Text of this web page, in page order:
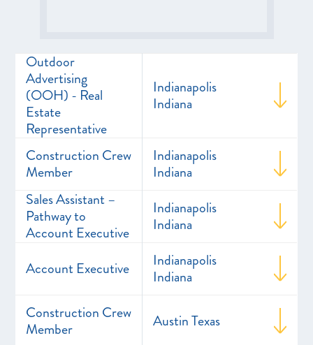
Outdoor
Advertising
(OOH) - Real
Estate
Representative
Indianapolis
Indiana
Construction Crew
Member
Indianapolis
Indiana
Sales Assistant –
Pathway to
Account Executive
Indianapolis
Indiana
Account Executive
Indianapolis
Indiana
Construction Crew
Member
Austin Texas